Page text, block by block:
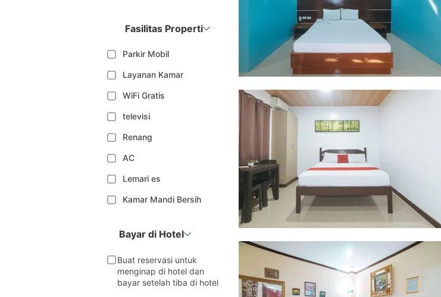
Fasilitas Properti
Parkir Mobil
Layanan Kamar
WiFi Gratis
televisi
Renang
AC
Lemari es
Kamar Mandi Bersih
Bayar di Hotel
Buat reservasi untuk
menginap di hotel dan
bayar setelah tiba di hotel